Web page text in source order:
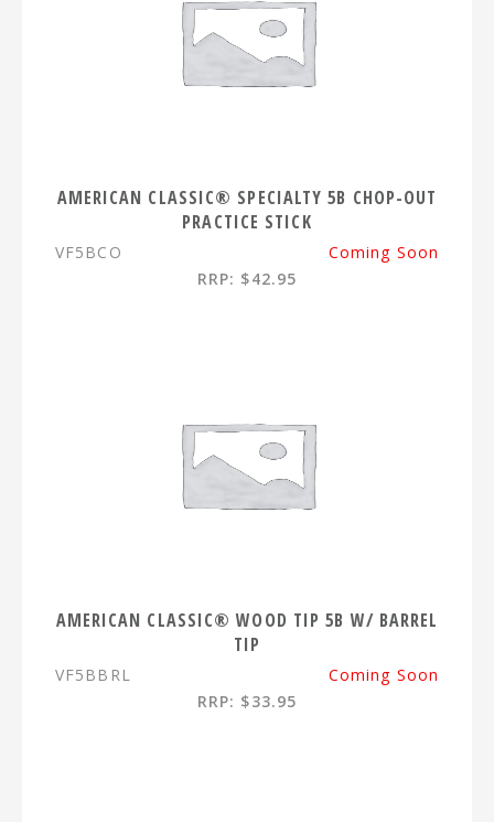
AMERICAN CLASSIC® SPECIALTY 5B CHOP-OUT
PRACTICE STICK
VF5BCO
Coming Soon
RRP: $42.95
AMERICAN CLASSIC® WOOD TIP 5B W/ BARREL
TIP
VF5BBRL
Coming Soon
RRP: $33.95